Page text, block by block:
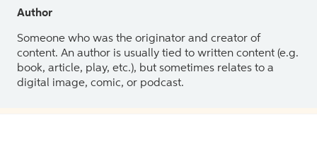
Author
Someone who was the originator and creator of
content. An author is usually tied to written content (e.g.
book, article, play, etc.), but sometimes relates to a
digital image, comic, or podcast.